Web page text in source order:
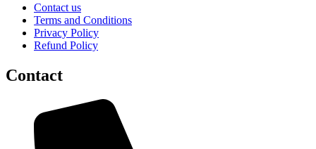
Contact us
Terms and Conditions
Privacy Policy
Refund Policy
Contact